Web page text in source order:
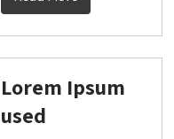
Lorem Ipsum
used